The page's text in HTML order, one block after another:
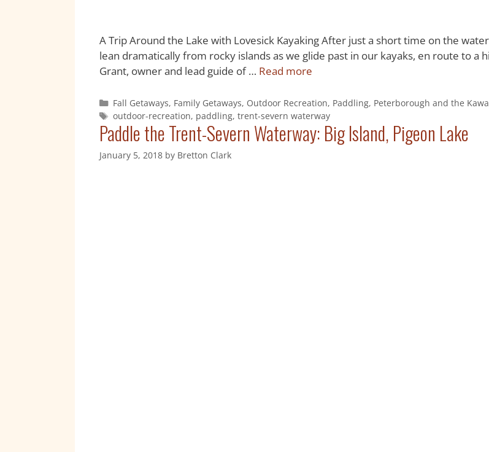
A Trip Around the Lake with Lovesick Kayaking After just a short time on the
lean dramatically from rocky islands as we glide past in our kayaks, en route to a
Grant, owner and lead guide of … Read more
Fall Getaways, Family Getaways, Outdoor Recreation, Paddling, Peterborough and the
outdoor-recreation, paddling, trent-severn waterway
Paddle the Trent-Severn Waterway: Big Island, Pigeon Lake
January 5, 2018 by Bretton Clark